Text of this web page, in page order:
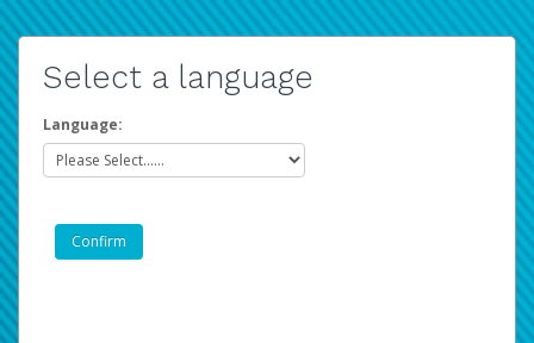
Select a language
Language: